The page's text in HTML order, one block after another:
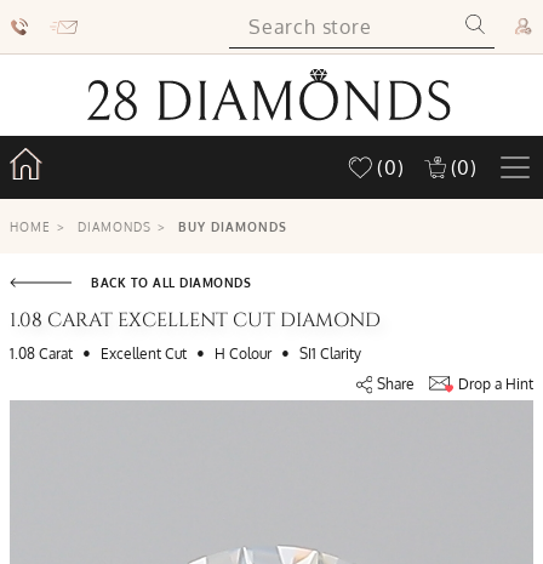
(0) (0)
HOME > DIAMONDS > BUY DIAMONDS
BACK TO ALL DIAMONDS
1.08 CARAT EXCELLENT CUT DIAMOND
1.08 Carat • Excellent Cut • H Colour • SI1 Clarity
Share
Drop a Hint